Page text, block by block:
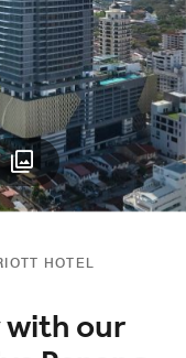
HOTEL
with our